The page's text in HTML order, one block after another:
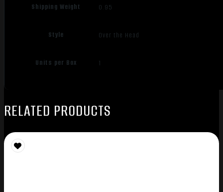
Shipping Weight 0.95
Style Over the Head
Units per Box 1
RELATED PRODUCTS